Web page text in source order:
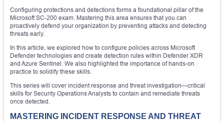
Configuring protections and detections forms a foundational pillar of the
Microsoft SC-200 exam. Mastering this area ensures that you can
proactively defend your organization by preventing attacks and detecting
threats early.
In this article, we explored how to configure policies across Microsoft
Defender technologies and create detection rules within Defender XDR
and Azure Sentinel. We also highlighted the importance of hands-on
practice to solidify these skills.
This series will cover incident response and threat investigation—critical
skills for Security Operations Analysts to contain and remediate threats
once detected.
MASTERING INCIDENT RESPONSE AND THREAT